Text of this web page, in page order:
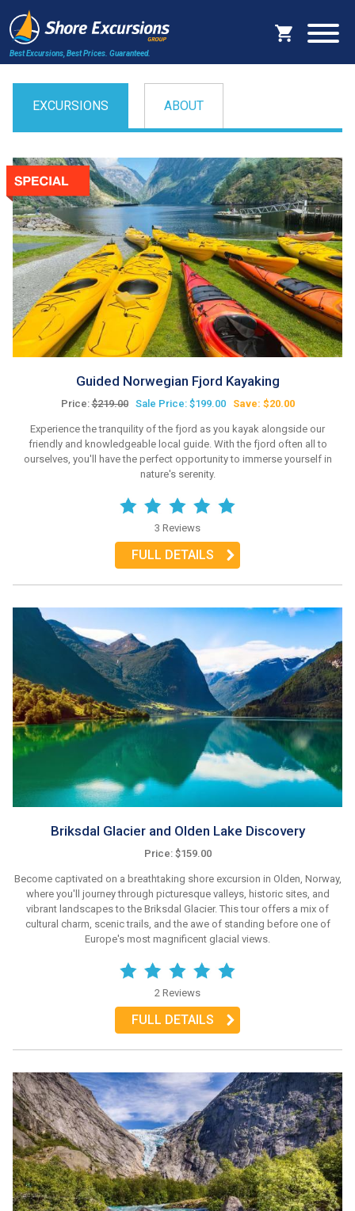
Best Excursions, Best Prices. Guaranteed.
EXCURSIONS ABOUT
Guided Norwegian Fjord Kayaking
Price:$219.00 Sale Price: $199.00 Save: $20.00
Experience the tranquility of the fjord as you kayak alongside our
friendly and knowledgeable local guide. With the fjord often all to
ourselves, you'll have the perfect opportunity to immerse yourself in
nature's serenity.
3 Reviews
FULL DETAILS
Briksdal Glacier and Olden Lake Discovery
Price: $159.00
Become captivated on a breathtaking shore excursion in Olden, Norway,
where you'll journey through picturesque valleys, historic sites, and
vibrant landscapes to the Briksdal Glacier. This tour offers a mix of
cultural charm, scenic trails, and the awe of standing before one of
Europe's most magnificent glacial views.
2 Reviews
FULL DETAILS